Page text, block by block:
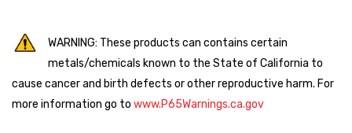
WARNING: These products can contains certain
metals/chemicals known to the State of California to
cause cancer and birth defects or other reproductive harm. For
more information go to www.P65Warnings.ca.gov